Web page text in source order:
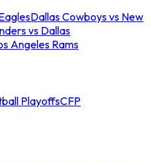
Dallas Cowboys vs New
vs Dallas
Angeles Rams
PlayoffsCFP